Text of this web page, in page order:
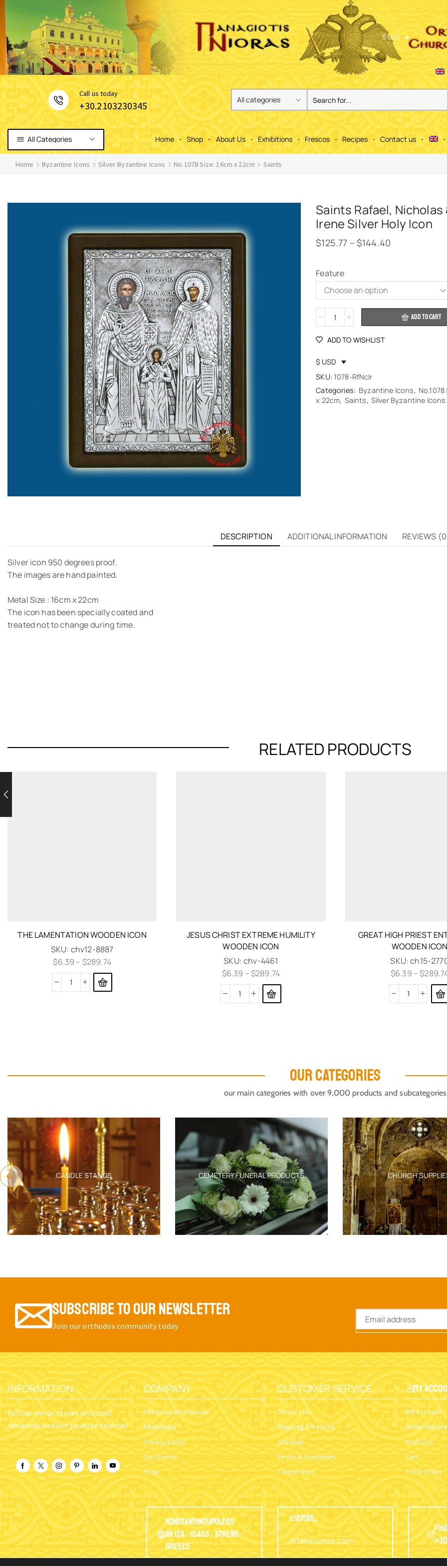
$ USD
Сall us today
+30.2103230345
All Categories Home Shop About Us Exhibitions Frescos Recipes Contact us
Home Byzantine Icons Silver Byzantine Icons No.1078 Size: 16cm x 22cm Saints
Saints Rafael, Nicholas
Irene Silver Holy Icon
$125.77 – $144.40
Feature
ADD TO CART
Alternative:
ADD TO WISHLIST
$ USD
SKU: 1078-RfNcIr
Categories: Byzantine Icons,
x 22cm, Saints, Silver Byzantine Icons
DESCRIPTION ADDITIONAL INFORMATION REVIEWS
Silver icon 950 degrees proof.
The images are hand painted.
Metal Size : 16cm x 22cm
The icon has been specially coated and
treated not to change during time.
RELATED PRODUCTS
THE LAMENTATION WOODEN ICON
SKU: chv12-8887
$6.39 – $289.74
JESUS CHRIST EXTREME HUMILITY
WOODEN ICON
SKU:chv-4461
$6.39 –$289.74
GREAT HIGH PRIEST
WOODEN
SKU:ch15-
$6.39 –$
OUR CATEGORIES
our main categories with over 9,000 products and subcategories
CANDLE STANDS CEMETERY FUNERAL PRODUCTS CHURCH
SUBSCRIBE TO OUR NEWSLETTER
Join our orthodox community today
INFORMATION
Follow nioras stores on social
networks and our youtube channel
COMPANY
Company Information
Exhibitions
Privacy policy
Our Stores
Shop
CUSTOMER SERVICE
Contact Us
Shipping & Returns
Site Map
Terms & Conditions
Cooperation
My
My Account
Order
Wish List
Cart
Track Order
Konstantinoupoleos
Av.124 - 10453 - Athens -
Greece
EMAIL:
info@nioras.com